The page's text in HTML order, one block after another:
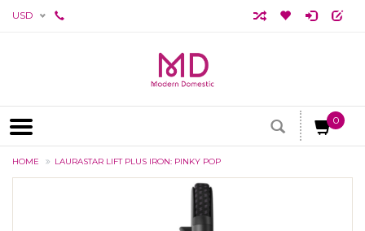
USD
0
HOME LAURASTAR LIFT PLUS IRON: PINKY POP